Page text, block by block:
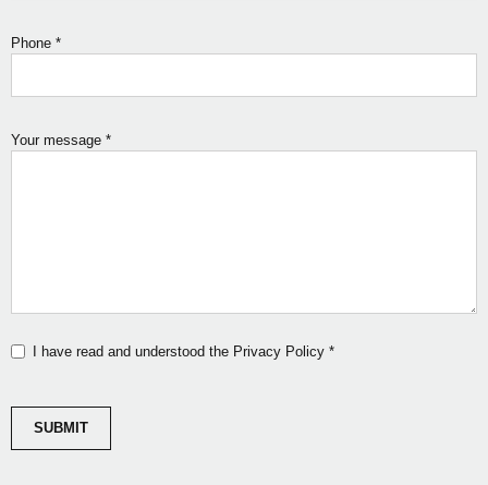
Phone *
Your message *
I have read and understood the Privacy Policy *